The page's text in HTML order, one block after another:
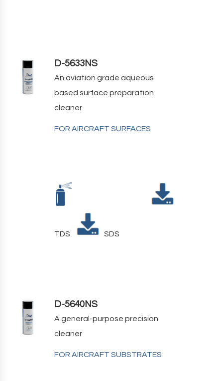
D-5633NS
An aviation grade aqueous
based surface preparation
cleaner
FOR AIRCRAFT SURFACES
TDS SDS
D-5640NS
A general-purpose precision
cleaner
FOR AIRCRAFT SUBSTRATES